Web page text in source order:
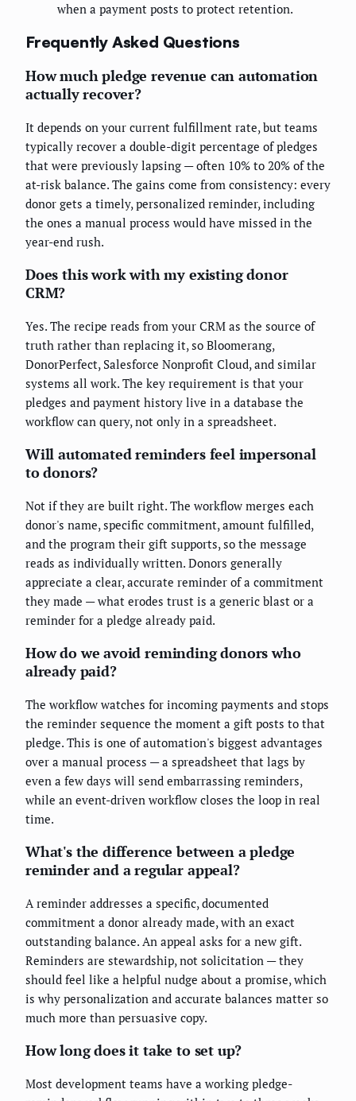
when a payment posts to protect retention.
Frequently Asked Questions
How much pledge revenue can automation
actually recover?
It depends on your current fulfillment rate, but teams
typically recover a double-digit percentage of pledges
that were previously lapsing — often 10% to 20% of the
at-risk balance. The gains come from consistency: every
donor gets a timely, personalized reminder, including
the ones a manual process would have missed in the
year-end rush.
Does this work with my existing donor
CRM?
Yes. The recipe reads from your CRM as the source of
truth rather than replacing it, so Bloomerang,
DonorPerfect, Salesforce Nonprofit Cloud, and similar
systems all work. The key requirement is that your
pledges and payment history live in a database the
workflow can query, not only in a spreadsheet.
Will automated reminders feel impersonal
to donors?
Not if they are built right. The workflow merges each
donor's name, specific commitment, amount fulfilled,
and the program their gift supports, so the message
reads as individually written. Donors generally
appreciate a clear, accurate reminder of a commitment
they made — what erodes trust is a generic blast or a
reminder for a pledge already paid.
How do we avoid reminding donors who
already paid?
The workflow watches for incoming payments and stops
the reminder sequence the moment a gift posts to that
pledge. This is one of automation's biggest advantages
over a manual process — a spreadsheet that lags by
even a few days will send embarrassing reminders,
while an event-driven workflow closes the loop in real
time.
What's the difference between a pledge
reminder and a regular appeal?
A reminder addresses a specific, documented
commitment a donor already made, with an exact
outstanding balance. An appeal asks for a new gift.
Reminders are stewardship, not solicitation — they
should feel like a helpful nudge about a promise, which
is why personalization and accurate balances matter so
much more than persuasive copy.
How long does it take to set up?
Most development teams have a working pledge-